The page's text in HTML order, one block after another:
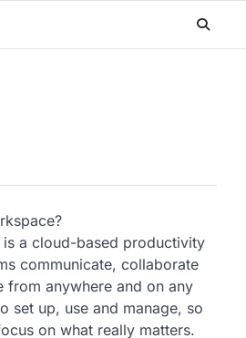
is a cloud-based productivity
communicate, collaborate
from anywhere and on any
set up, use and manage, so
on what really matters.